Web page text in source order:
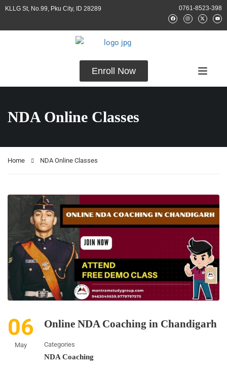
KLLG St, No.99, Pku City, ID 28289 0761-8523-398
Enroll Now
NDA Online Classes
Home NDA Online Classes
06
May
Online NDA Coaching in Chandigarh
Categories
NDA Coaching